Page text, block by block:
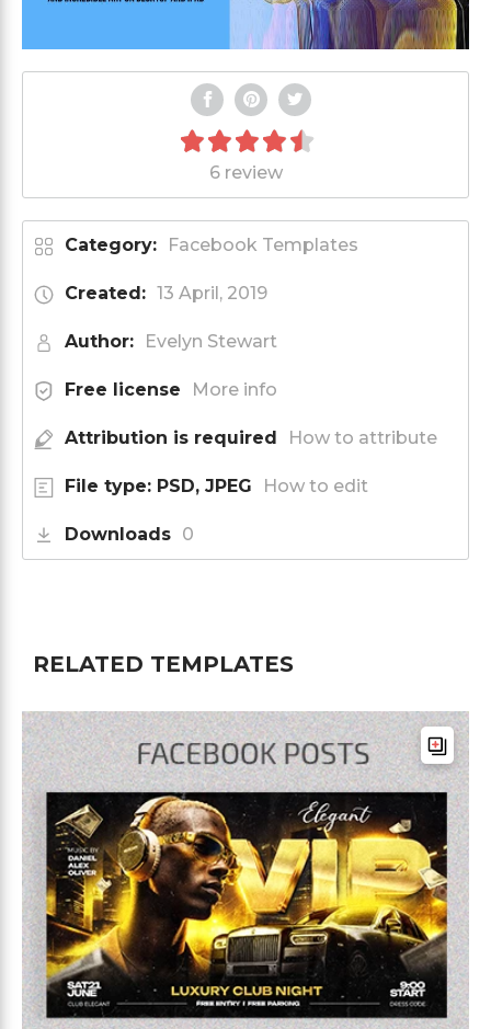
6 review
Category: Facebook Templates
Created: 13 April, 2019
Author: Evelyn Stewart
Free license More info
Attribution is required How to attribute
File type: PSD, JPEG How to edit
Downloads 0
RELATED TEMPLATES